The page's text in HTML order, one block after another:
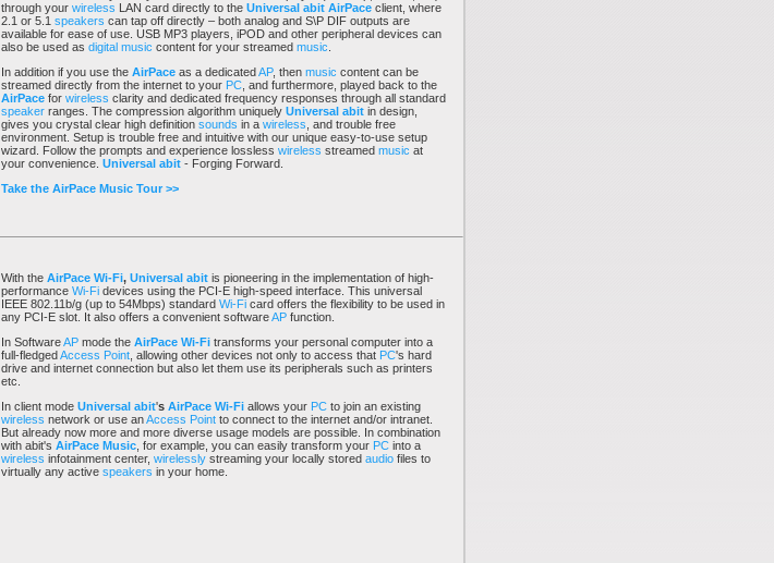
through your wireless LAN card directly to the Universal abit AirPace client, where
2.1 or 5.1 speakers can tap off directly – both analog and S\P DIF outputs are
available for ease of use. USB MP3 players, iPOD and other peripheral devices can
also be used as digital music content for your streamed music
In addition if you use the AirPace as a dedicatedAP, then music content can be
streamed directly from the internet to your PC , and furthermore, played back to the
AirPace for wireless clarity and dedicated frequency responses through all standard
speaker ranges. The compression algorithm uniquely Universal abit in design,
gives you crystal clear high definition sounds in a wireless , and trouble free
environment. Setup is trouble free and intuitive with our unique easy-to-use setup
wizard. Follow the prompts and experience lossless wireless streamed music at
your convenience. Universal abit - Forging Forward.
Take the AirPace Music Tour >>
With the AirPace Wi-Fi, Universal abit is pioneering in the implementation of high-
performance Wi-Fi devices using the PCI-E high-speed interface. This universal
IEEE 802.11b/g (up to 54Mbps) standard Wi-Fi card offers the flexibility to be used in
any PCI-E slot. It also offers a convenient softwareAP function.
In SoftwareAP mode the AirPace Wi-Fi transforms your personal computer into a
full-fledgedAccess Point , allowing other devices not only to access that PC's hard
drive and internet connection but also let them use its peripherals such as printers
etc.
In client mode Universal abit's AirPace Wi-Fi allows your PC to join an existing
wireless network or use anAccess Point to connect to the internet and/or intranet.
But already now more and more diverse usage models are possible. In combination
with abit's AirPace Music , for example, you can easily transform your PC into a
wireless infotainment center, wirelessly streaming your locally stored audio files to
virtually any active speakers in your home.